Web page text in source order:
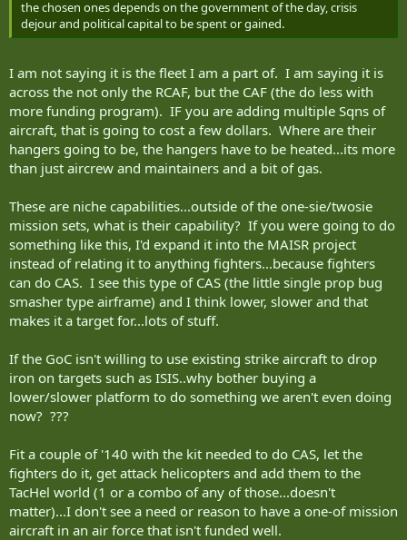
the chosen ones depends on the government of the day, crisis
dejour and political capital to be spent or gained.
I am not saying it is the fleet I am a part of. I am saying it is
across the not only the RCAF, but the CAF (the do less with
more funding program). IF you are adding multiple Sqns of
aircraft, that is going to cost a few dollars. Where are their
hangers going to be, the hangers have to be heated...its more
than just aircrew and maintainers and a bit of gas.
These are niche capabilities...outside of the one-sie/twosie
mission sets, what is their capability? If you were going to do
something like this, I'd expand it into the MAISR project
instead of relating it to anything fighters...because fighters
can do CAS. I see this type of CAS (the little single prop bug
smasher type airframe) and I think lower, slower and that
makes it a target for...lots of stuff.
If the GoC isn't willing to use existing strike aircraft to drop
iron on targets such as ISIS..why bother buying a
lower/slower platform to do something we aren't even doing
now? ???
Fit a couple of '140 with the kit needed to do CAS, let the
fighters do it, get attack helicopters and add them to the
TacHel world (1 or a combo of any of those...doesn't
matter)...I don't see a need or reason to have a one-of mission
aircraft in an air force that isn't funded well.